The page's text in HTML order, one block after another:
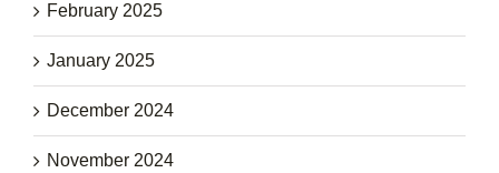
February 2025
January 2025
December 2024
November 2024